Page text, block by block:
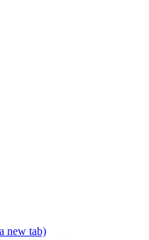
new tab)